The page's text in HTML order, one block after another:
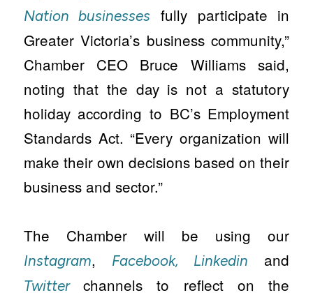
Nation businesses fully participate in
Greater Victoria’s business community,”
Chamber CEO Bruce Williams said,
noting that the day is not a statutory
holiday according to BC’s Employment
Standards Act. “Every organization will
make their own decisions based on their
business and sector.”
The Chamber will be using our
Instagram, Facebook, Linkedin and
Twitter channels to reflect on the